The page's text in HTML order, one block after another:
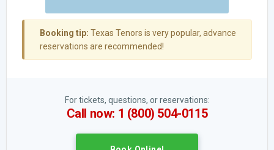
Booking tip: Texas Tenors is very popular, advance
reservations are recommended!
For tickets, questions, or reservations:
Call now: 1 (800) 504-0115